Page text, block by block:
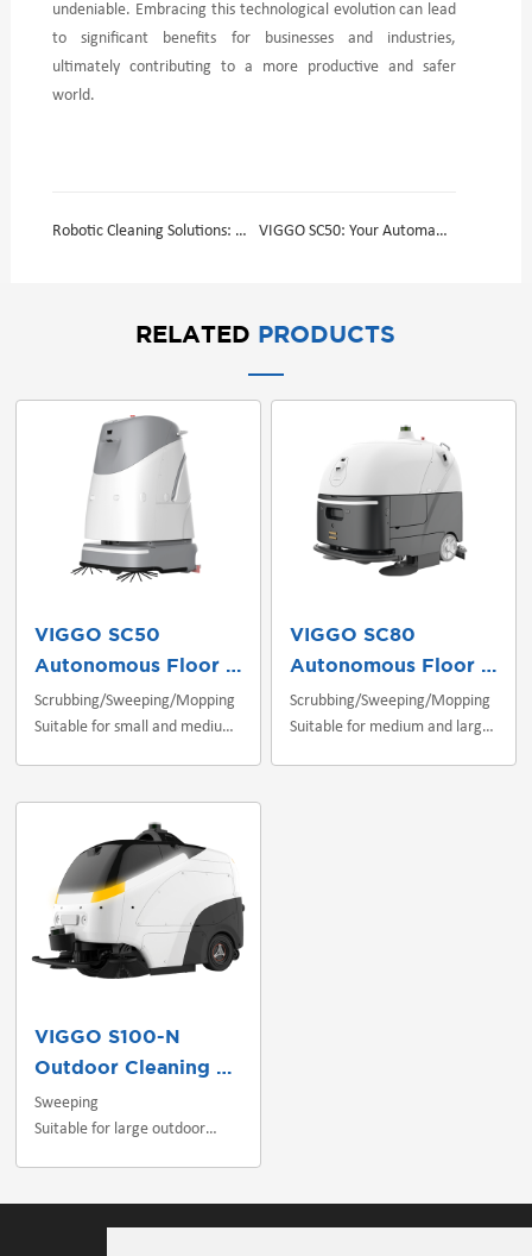
undeniable. Embracing this technological evolution can lead
to significant benefits for businesses and industries,
ultimately contributing to a more productive and safer
world.
Robotic Cleaning Solutions: Efficiency, Precision, and Cleanliness VIGGO SC50: Your Automatic Floor Cleaning Machine
RELATED PRODUCTS
VIGGO SC50
Autonomous Floor Scrubber
Scrubbing/Sweeping/Mopping
Suitable for small and medium
VIGGO SC80
Autonomous Floor Scrubber
Scrubbing/Sweeping/Mopping
Suitable for medium and large
VIGGO S100-N
Outdoor Cleaning Robot
Sweeping
Suitable for large outdoor